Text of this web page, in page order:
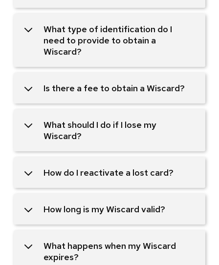
What type of identification do I
need to provide to obtain a
Wiscard?
Is there a fee to obtain a Wiscard?
What should I do if I lose my
Wiscard?
How do I reactivate a lost card?
How long is my Wiscard valid?
What happens when my Wiscard
expires?